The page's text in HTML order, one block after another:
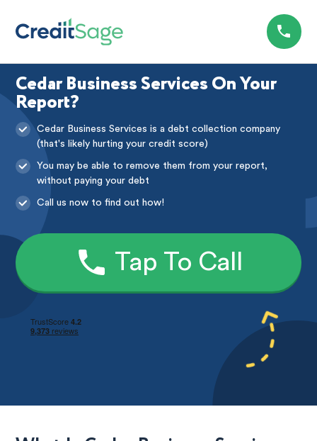
Cedar Business Services On Your
Report?
Cedar Business Services is a debt collection company
(that's likely hurting your credit score)
You may be able to remove them from your report,
without paying your debt
Call us now to find out how!
Tap To Call